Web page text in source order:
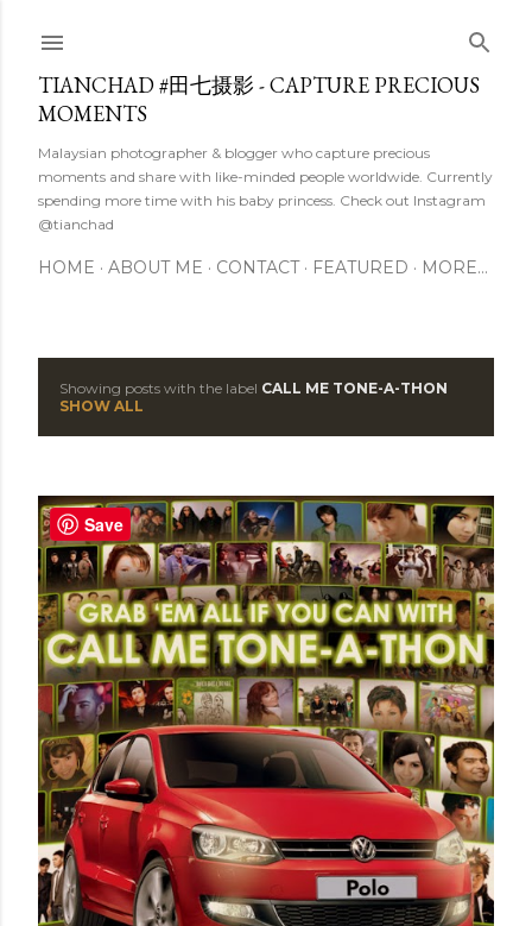
TIANCHAD #田七摄影 - CAPTURE PRECIOUS
MOMENTS
Malaysian photographer & blogger who capture precious
moments and share with like-minded people worldwide. Currently
spending more time with his baby princess. Check out Instagram
@tianchad
HOME ABOUT ME CONTACT FEATURED MORE…
s
t
s
Showing posts with the label CALL ME TONE-A-THON
SHOW ALL
Save